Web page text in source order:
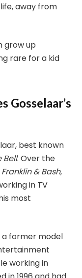
away from
grow up
rare for a kid
Gosselaar’s
best known
Bell. Over the
Franklin & Bash,
in TV
most
a former model
working in